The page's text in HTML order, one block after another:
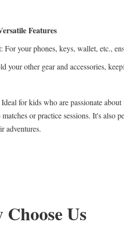
Features
For your phones, keys, wallet, etc.,
your other gear and accessories,
Ideal for kids who are passionate about
or practice sessions. It's also
adventures.
Us